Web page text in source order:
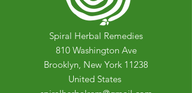
Spiral Herbal Remedies
810 Washington Ave
Brooklyn, New York 11238
United States